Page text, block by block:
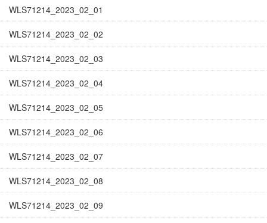
WLS71214_2023_02_01
WLS71214_2023_02_02
WLS71214_2023_02_03
WLS71214_2023_02_04
WLS71214_2023_02_05
WLS71214_2023_02_06
WLS71214_2023_02_07
WLS71214_2023_02_08
WLS71214_2023_02_09